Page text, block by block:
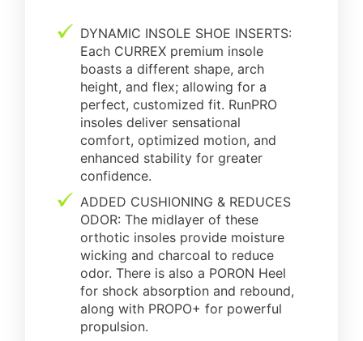
DYNAMIC INSOLE SHOE INSERTS:
Each CURREX premium insole
boasts a different shape, arch
height, and flex; allowing for a
perfect, customized fit. RunPRO
insoles deliver sensational
comfort, optimized motion, and
enhanced stability for greater
confidence.
ADDED CUSHIONING & REDUCES
ODOR: The midlayer of these
orthotic insoles provide moisture
wicking and charcoal to reduce
odor. There is also a PORON Heel
for shock absorption and rebound,
along with PROPO+ for powerful
propulsion.